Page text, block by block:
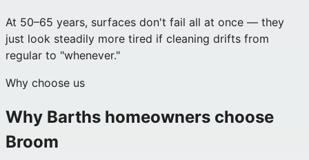
At 50–65 years, surfaces don't fail all at once — they
just look steadily more tired if cleaning drifts from
regular to "whenever."
Why choose us
Why Barths homeowners choose
Broom